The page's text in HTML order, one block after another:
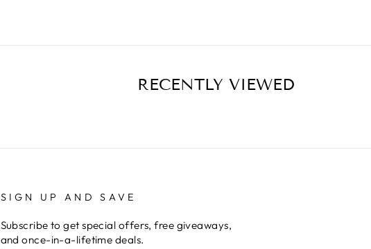
RECENTLY VIEWED
SIGN UP AND SAVE
Subscribe to get special offers, free giveaways,
and once-in-a-lifetime deals.